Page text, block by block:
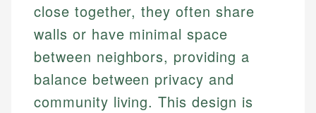
close together, they often share
walls or have minimal space
between neighbors, providing a
balance between privacy and
community living. This design is